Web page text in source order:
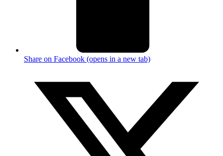
Share on Facebook (opens in a new tab)